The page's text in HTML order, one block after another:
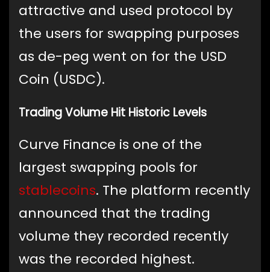
attractive and used protocol by
the users for swapping purposes
as de-peg went on for the USD
Coin (USDC).
Trading Volume Hit Historic Levels
Curve Finance is one of the
largest swapping pools for
stablecoins. The platform recently
announced that the trading
volume they recorded recently
was the recorded highest.